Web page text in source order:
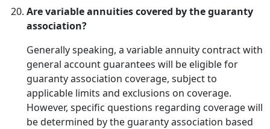
Are variable annuities covered by the guaranty
association?
Generally speaking, a variable annuity contract with
general account guarantees will be eligible for
guaranty association coverage, subject to
applicable limits and exclusions on coverage.
However, specific questions regarding coverage will
be determined by the guaranty association based